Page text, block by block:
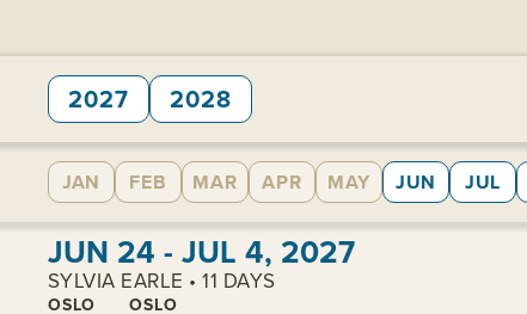
2027 2028
JAN FEB MAR APR MAY JUN JUL
View cabins:
JUN 24 - JUL 4, 2027
SYLVIA EARLE • 11 DAYS
OSLO OSLO